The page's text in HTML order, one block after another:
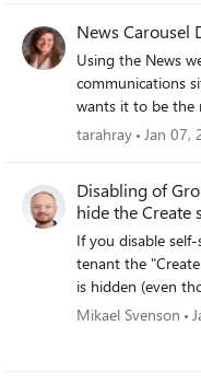
News Carousel
Using the News
communications
wants it to be the
News source is
published it
rotate at all either
set to auto-rotate
Any ideas on
happening?
tarahray Jan 07,
Disabling of
hide the Create
If you disable
tenant the
is hidden (even
admin settings)
user to self-
navigating to
Mikael Svenson